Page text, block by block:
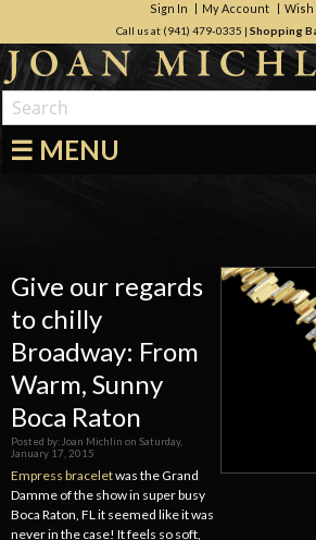
Sign In My Account Wish
Call us at (941) 479-0335 | Shopping
☰ MENU
Give our regards
to chilly
Broadway: From
Warm, Sunny
Boca Raton
Posted by:Joan Michlin on Saturday,
January 17, 2015
Empress braceletwas the Grand
Damme of the show in super busy
Boca Raton, FL it seemed like it was
never in the case! It feels so soft,